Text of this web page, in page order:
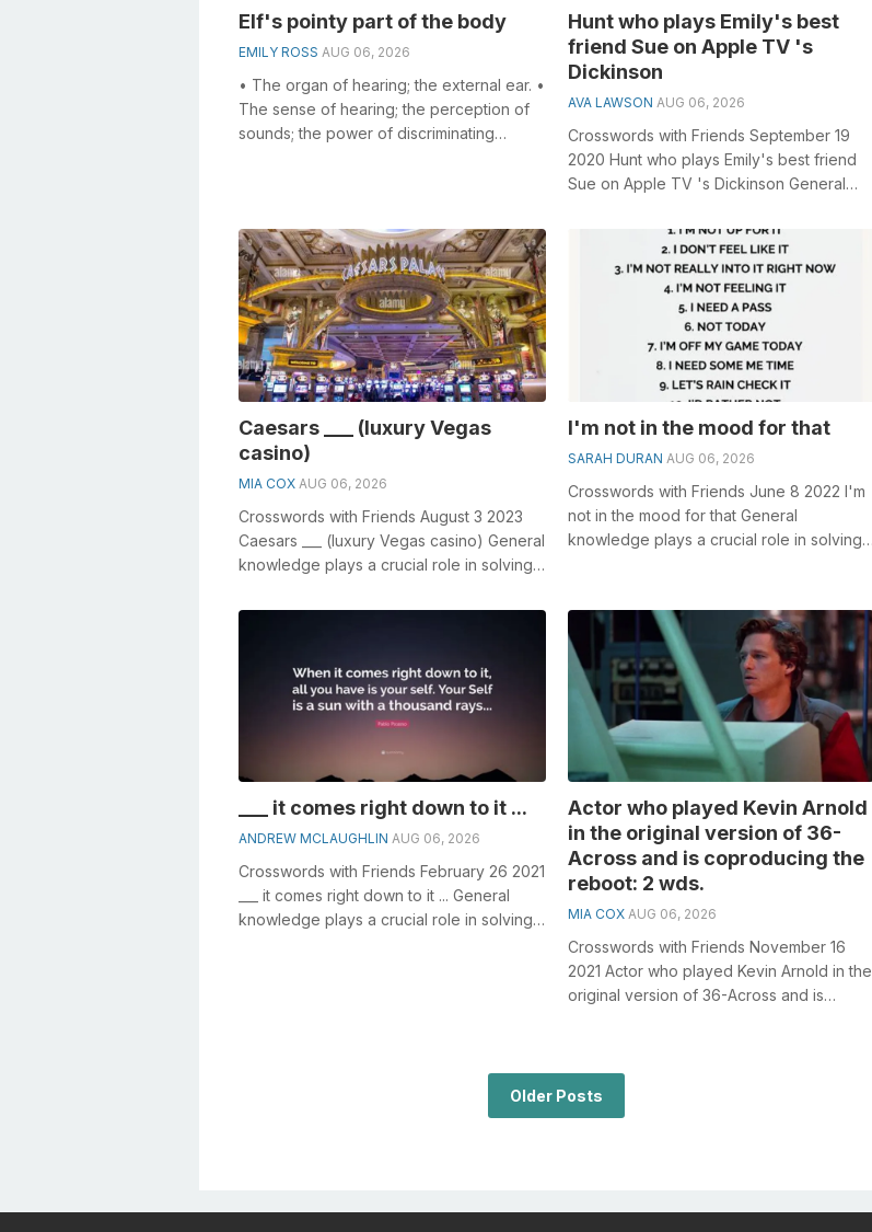
Elf's pointy part of the body
EMILY ROSS AUG 06, 2026
• The organ of hearing; the external ear. •
The sense of hearing; the perception of
sounds; the power of discriminating
Hunt who plays Emily's best
friend Sue on Apple TV 's
Dickinson
AVA LAWSON AUG 06, 2026
Crosswords with Friends September 19
2020 Hunt who plays Emily's best friend
Sue on Apple TV 's Dickinson General
Caesars ___ (luxury Vegas
casino)
MIA COX AUG 06, 2026
Crosswords with Friends August 3 2023
Caesars ___ (luxury Vegas casino) General
knowledge plays a crucial role in solving
I'm not in the mood for that
SARAH DURAN AUG 06, 2026
Crosswords with Friends June 8 2022 I'm
not in the mood for that General
knowledge plays a crucial role in solving
___ it comes right down to it ...
ANDREW MCLAUGHLIN AUG 06, 2026
Crosswords with Friends February 26 2021
___ it comes right down to it ... General
knowledge plays a crucial role in solving
Actor who played Kevin Arnold
in the original version of 36-
Across and is coproducing the
reboot: 2 wds.
MIA COX AUG 06, 2026
Crosswords with Friends November 16
2021 Actor who played Kevin Arnold in the
original version of 36-Across and is
Older Posts